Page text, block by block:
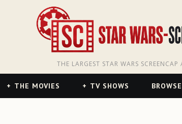
THE LARGEST STAR WARS SCREENCAP
THE MOVIES TV SHOWS